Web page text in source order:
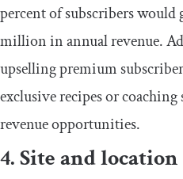
percent of subscribers would
million in annual revenue.
upselling premium
exclusive recipes or
revenue opportunities.
4. Site and